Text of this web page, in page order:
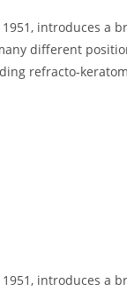
introduces a
different
refracto-
introduces a